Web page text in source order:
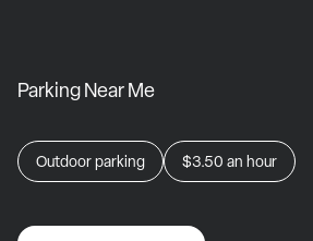
Parking Near Me
Outdoor parking $3.50 an hour